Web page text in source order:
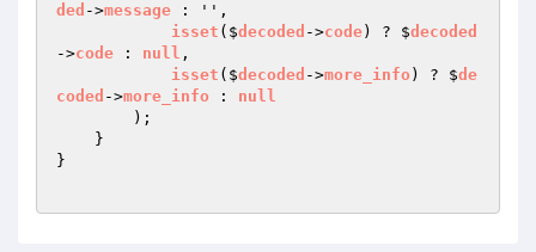
ded ->message : '',
isset ($decoded ->code) ? $decoded
->code : null ,
isset ($decoded ->more_info ) ? $de
coded ->more_info : null
}